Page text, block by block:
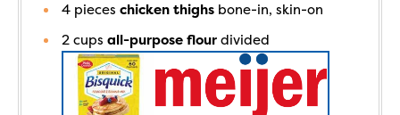
4 pieces chicken thighs bone-in, skin-on
2 cups all-purpose flour divided